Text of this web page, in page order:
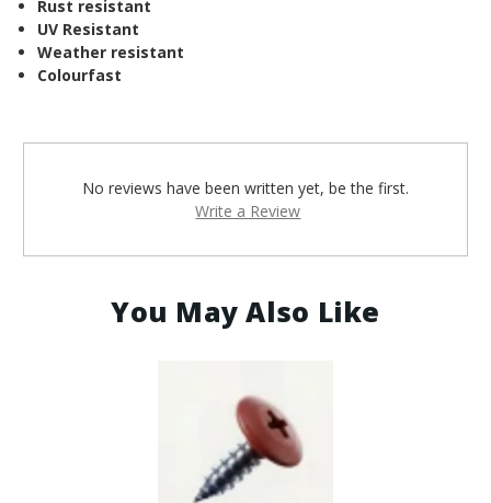
Rust resistant
UV Resistant
Weather resistant
Colourfast
No reviews have been written yet, be the first.
Write a Review
You May Also Like